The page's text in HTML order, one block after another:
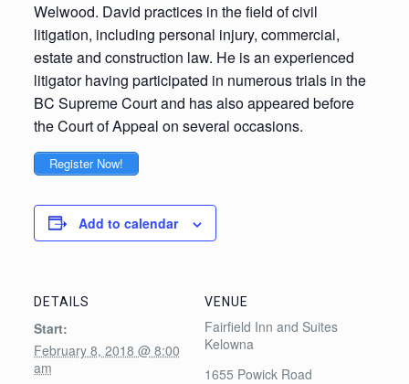
Welwood. David practices in the field of civil
litigation, including personal injury, commercial,
estate and construction law. He is an experienced
litigator having participated in numerous trials in the
BC Supreme Court and has also appeared before
the Court of Appeal on several occasions.
Register Now!
Add to calendar
DETAILS
Start:
February 8, 2018 @ 8:00
am
VENUE
Fairfield Inn and Suites
Kelowna
1655 Powick Road